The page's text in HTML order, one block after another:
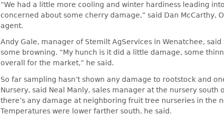
“We had a little more cooling and winter hardiness leading
concerned about some cherry damage,” said Dan McCarthy,
agent.
Andy Gale, manager of Stemilt AgServices in Wenatchee,
some browning. “My hunch is it did a little damage, some
overall for the market,” he said.
So far sampling hasn’t shown any damage to rootstock and
Nursery, said Neal Manly, sales manager at the nursery south
there’s any damage at neighboring fruit tree nurseries in the
Temperatures were lower farther south, he said.